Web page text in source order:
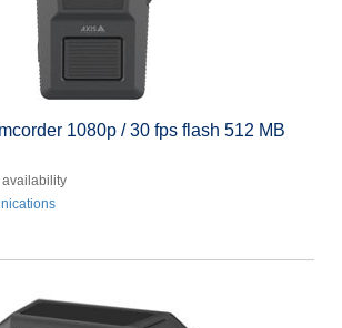
1080p / 30 fps flash 512 MB